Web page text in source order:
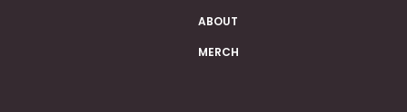
ABOUT
MERCH